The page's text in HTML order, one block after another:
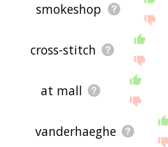
smokeshop
cross-stitch
at mall
vanderhaeghe